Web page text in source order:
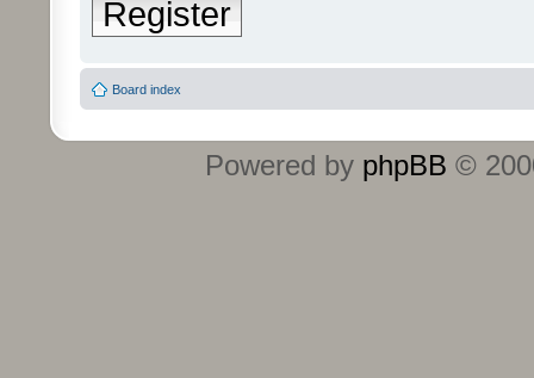
Register
Board index
Powered by phpBB ©